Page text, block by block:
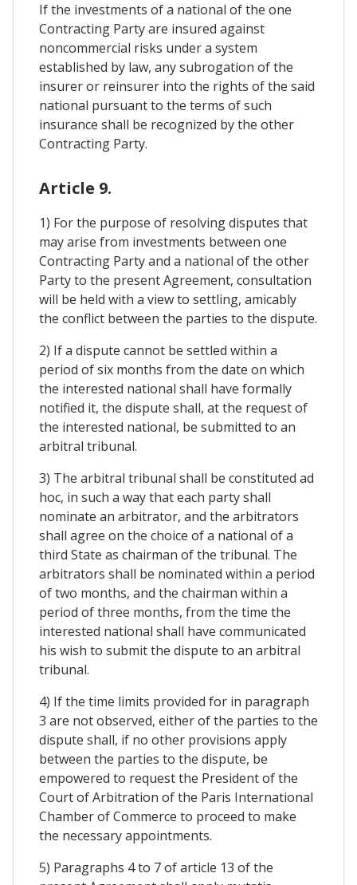
If the investments of a national of the one
Contracting Party are insured against
noncommercial risks under a system
established by law, any subrogation of the
insurer or reinsurer into the rights of the said
national pursuant to the terms of such
insurance shall be recognized by the other
Contracting Party.
Article 9.
1) For the purpose of resolving disputes that
may arise from investments between one
Contracting Party and a national of the other
Party to the present Agreement, consultation
will be held with a view to settling, amicably
the conflict between the parties to the dispute.
2) If a dispute cannot be settled within a
period of six months from the date on which
the interested national shall have formally
notified it, the dispute shall, at the request of
the interested national, be submitted to an
arbitral tribunal.
3) The arbitral tribunal shall be constituted ad
hoc, in such a way that each party shall
nominate an arbitrator, and the arbitrators
shall agree on the choice of a national of a
third State as chairman of the tribunal. The
arbitrators shall be nominated within a period
of two months, and the chairman within a
period of three months, from the time the
interested national shall have communicated
his wish to submit the dispute to an arbitral
tribunal.
4) If the time limits provided for in paragraph
3 are not observed, either of the parties to the
dispute shall, if no other provisions apply
between the parties to the dispute, be
empowered to request the President of the
Court of Arbitration of the Paris International
Chamber of Commerce to proceed to make
the necessary appointments.
5) Paragraphs 4 to 7 of article 13 of the